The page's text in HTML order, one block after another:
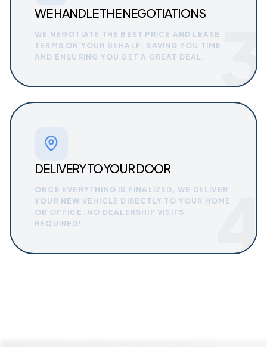
3
WE HANDLE THE NEGOTIATIONS
WE NEGOTIATE THE BEST PRICE AND LEASE
TERMS ON YOUR BEHALF, SAVING YOU TIME
AND ENSURING YOU GET A GREAT DEAL.
4
DELIVERY TO YOUR DOOR
ONCE EVERYTHING IS FINALIZED, WE DELIVER
YOUR NEW VEHICLE DIRECTLY TO YOUR HOME
OR OFFICE. NO DEALERSHIP VISITS
REQUIRED!